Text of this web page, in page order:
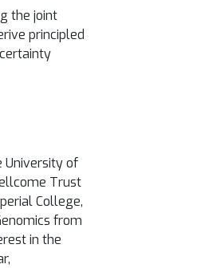
the joint
principled
University of
Trust
College,
from
in the